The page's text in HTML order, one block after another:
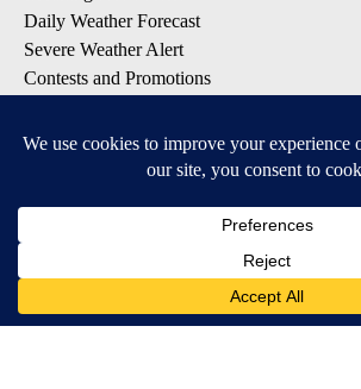
Daily Weather Forecast
Severe Weather Alert
Contests and Promotions